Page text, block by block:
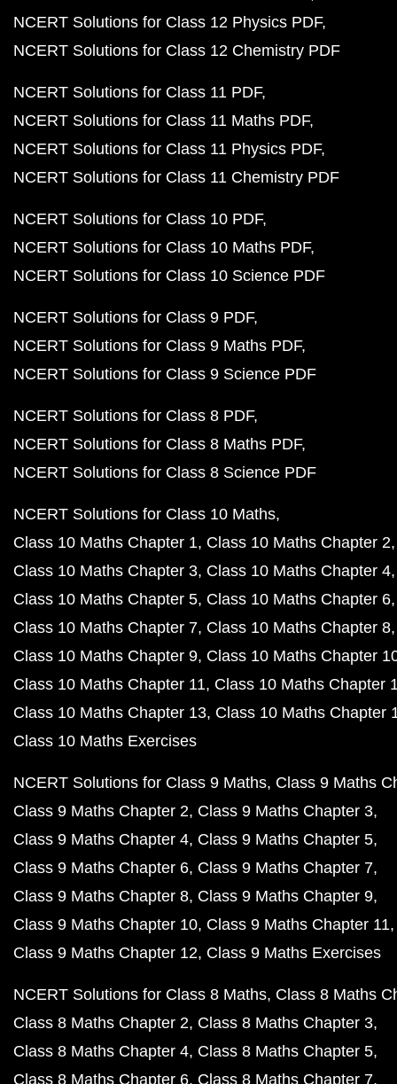
NCERT Solutions for Class 12 Physics PDF
NCERT Solutions for Class 12 Chemistry PDF
NCERT Solutions for Class 11 PDF
NCERT Solutions for Class 11 Maths PDF
NCERT Solutions for Class 11 Physics PDF
NCERT Solutions for Class 11 Chemistry PDF
NCERT Solutions for Class 10 PDF
NCERT Solutions for Class 10 Maths PDF
NCERT Solutions for Class 10 Science PDF
NCERT Solutions for Class 9 PDF
NCERT Solutions for Class 9 Maths PDF
NCERT Solutions for Class 9 Science PDF
NCERT Solutions for Class 8 PDF
NCERT Solutions for Class 8 Maths PDF
NCERT Solutions for Class 8 Science PDF
NCERT Solutions for Class 10 Maths
Class 10 Maths Chapter 1 Class 10 Maths Chapter 2
Class 10 Maths Chapter 3 Class 10 Maths Chapter 4
Class 10 Maths Chapter 5 Class 10 Maths Chapter 6
Class 10 Maths Chapter 7 Class 10 Maths Chapter 8
Class 10 Maths Chapter 9 Class 10 Maths Chapter
Class 10 Maths Chapter 11 Class 10 Maths Chapter
Class 10 Maths Chapter 13 Class 10 Maths Chapter
Class 10 Maths Exercises
NCERT Solutions for Class 9 Maths Class 9 Maths
Class 9 Maths Chapter 2 Class 9 Maths Chapter 3
Class 9 Maths Chapter 4 Class 9 Maths Chapter 5
Class 9 Maths Chapter 6 Class 9 Maths Chapter 7
Class 9 Maths Chapter 8 Class 9 Maths Chapter 9
Class 9 Maths Chapter 10 Class 9 Maths Chapter 11
Class 9 Maths Chapter 12 Class 9 Maths Exercises
NCERT Solutions for Class 8 Maths Class 8 Maths
Class 8 Maths Chapter 2 Class 8 Maths Chapter 3
Class 8 Maths Chapter 4 Class 8 Maths Chapter 5
Class 8 Maths Chapter 6 Class 8 Maths Chapter 7